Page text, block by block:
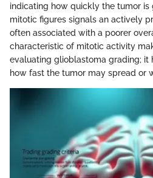
indicating how quickly the tumor is
mitotic figures signals an actively
often associated with a poorer
characteristic of mitotic activity
evaluating glioblastoma grading; it
how fast the tumor may spread or